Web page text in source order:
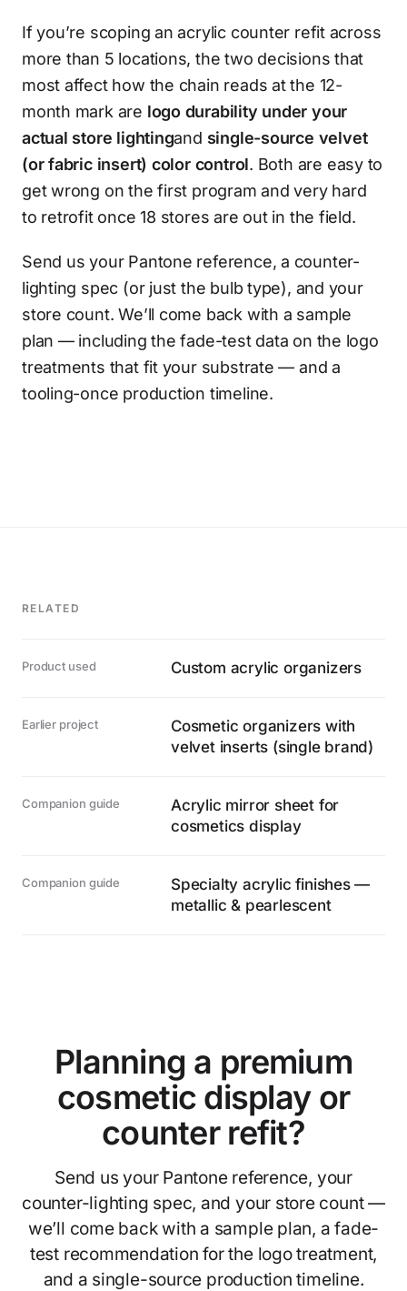
If you’re scoping an acrylic counter refit across
more than 5 locations, the two decisions that
most affect how the chain reads at the 12-
month mark are logo durability under your
actual store lightingand single-source velvet
(or fabric insert) color control. Both are easy to
get wrong on the first program and very hard
to retrofit once 18 stores are out in the field.
Send us your Pantone reference, a counter-
lighting spec (or just the bulb type), and your
store count. We’ll come back with a sample
plan — including the fade-test data on the logo
treatments that fit your substrate — and a
tooling-once production timeline.
RELATED
Product used Custom acrylic organizers
Earlier project
Cosmetic organizers with
velvet inserts (single brand)
Companion guide
Acrylic mirror sheet for
cosmetics display
Companion guide
Specialty acrylic finishes —
metallic & pearlescent
Planning a premium
cosmetic display or
counter refit?
Send us your Pantone reference, your
counter-lighting spec, and your store count —
we’ll come back with a sample plan, a fade-
test recommendation for the logo treatment,
and a single-source production timeline.